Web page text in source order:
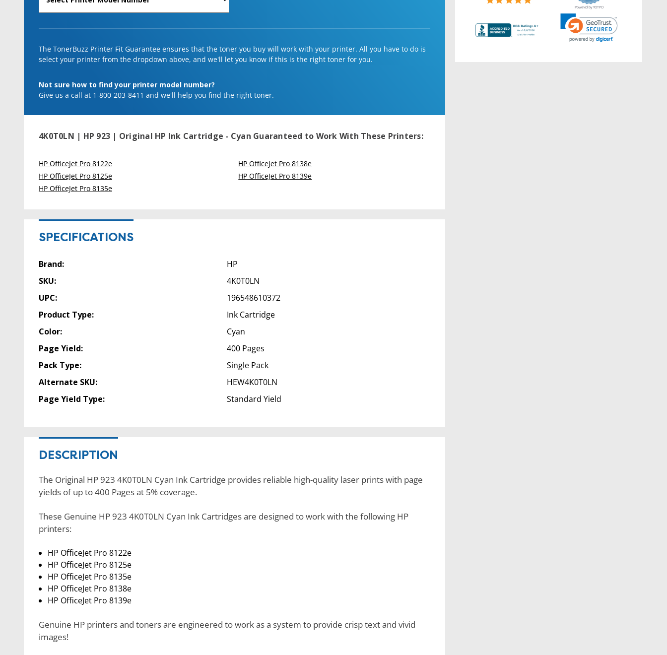
The TonerBuzz Printer Fit Guarantee ensures that the toner you buy will work with your printer. All you have to do is
select your printer from the dropdown above, and we'll let you know if this is the right toner for you.
Not sure how to find your printer model number?
Give us a call at 1-800-203-8411 and we'll help you find the right toner.
4K0T0LN | HP 923 | Original HP Ink Cartridge - Cyan Guaranteed to Work With These Printers:
HP OfficeJet Pro 8122e
HP OfficeJet Pro 8125e
HP OfficeJet Pro 8135e
HP OfficeJet Pro 8138e
HP OfficeJet Pro 8139e
SPECIFICATIONS
Brand:
HP
SKU:
4K0T0LN
UPC:
196548610372
Product Type:
Ink Cartridge
Color:
Cyan
Page Yield:
400 Pages
Pack Type:
Single Pack
Alternate SKU:
HEW4K0T0LN
Page Yield Type:
Standard Yield
DESCRIPTION
The Original HP 923 4K0T0LN Cyan Ink Cartridge provides reliable high-quality laser prints with page
yields of up to 400 Pages at 5% coverage.
These Genuine HP 923 4K0T0LN Cyan Ink Cartridges are designed to work with the following HP
printers:
HP OfficeJet Pro 8122e
HP OfficeJet Pro 8125e
HP OfficeJet Pro 8135e
HP OfficeJet Pro 8138e
HP OfficeJet Pro 8139e
Genuine HP printers and toners are engineered to work as a system to provide crisp text and vivid
images!
Powered by YOTPO